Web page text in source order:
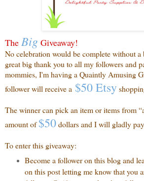
The Big Giveaway!
No celebration would be complete without
great big thank you to all my followers and
mommies, I'm having a Quaintly Amusing
follower will receive a $50 Etsy
The winner can pick an item or items from
amount of$50dollars and I will gladly
To enter this giveaway:
Become a follower on this blog and
on this post letting me know that you